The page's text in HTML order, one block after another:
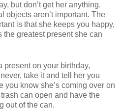
but don’t get her anything.
objects aren’t important. The
is that she keeps you happy,
the greatest present she can
present on your birthday,
take it and tell her you
you know she’s coming over on
can open and have the
out of the can.